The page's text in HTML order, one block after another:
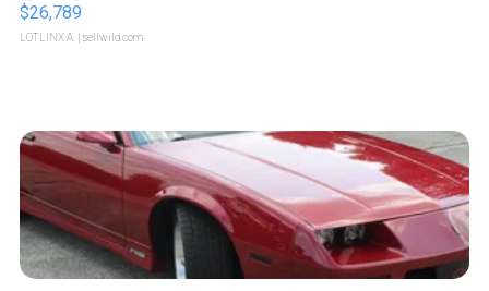
$26,789
LOTLINX A. | sellwild.com